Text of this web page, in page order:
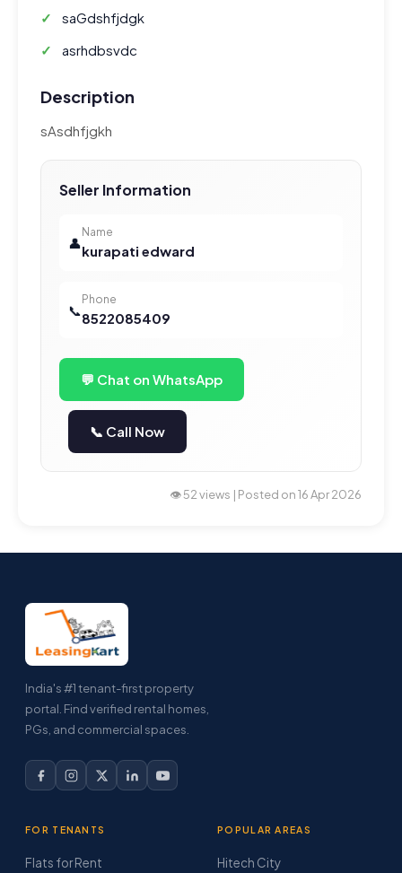
saGdshfjdgk
asrhdbsvdc
Description
sAsdhfjgkh
Seller Information
👤
Name
kurapati edward
📞
Phone
8522085409
💬 Chat on WhatsApp
📞 Call Now
👁️ 52 views | Posted on 16 Apr 2026
India's #1 tenant-first property
portal. Find verified rental homes,
PGs, and commercial spaces.
FOR TENANTS
Flats for Rent
POPULAR AREAS
Hitech City